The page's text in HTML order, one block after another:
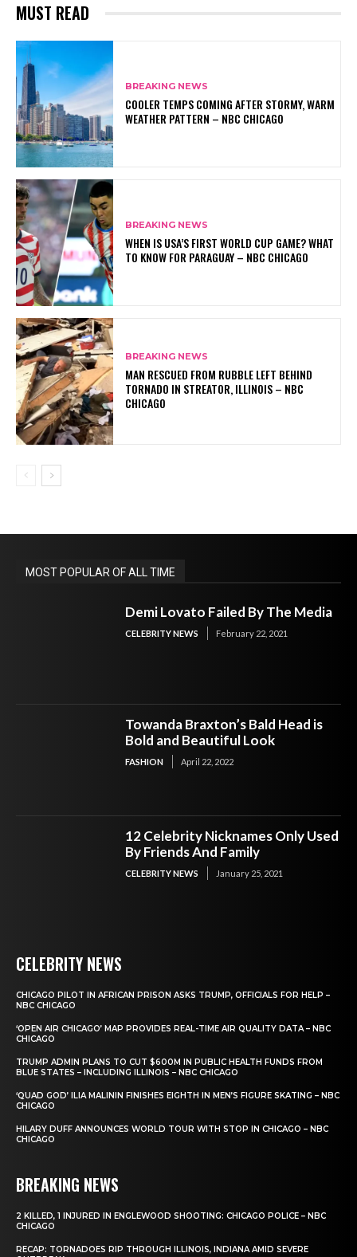
MUST READ
BREAKING NEWS
COOLER TEMPS COMING AFTER STORMY, WARM
WEATHER PATTERN – NBC CHICAGO
BREAKING NEWS
WHEN IS USA’S FIRST WORLD CUP GAME? WHAT
TO KNOW FOR PARAGUAY – NBC CHICAGO
BREAKING NEWS
MAN RESCUED FROM RUBBLE LEFT BEHIND
TORNADO IN STREATOR, ILLINOIS – NBC
CHICAGO
MOST POPULAR OF ALL TIME
Demi Lovato Failed By The Media
CELEBRITY NEWS February 22, 2021
Towanda Braxton’s Bald Head is
Bold and Beautiful Look
FASHION April 22, 2022
12 Celebrity Nicknames Only Used
By Friends And Family
CELEBRITY NEWS January 25, 2021
CELEBRITY NEWS
CHICAGO PILOT IN AFRICAN PRISON ASKS TRUMP, OFFICIALS FOR HELP –
NBC CHICAGO
‘OPEN AIR CHICAGO’ MAP PROVIDES REAL-TIME AIR QUALITY DATA – NBC
CHICAGO
TRUMP ADMIN PLANS TO CUT $600M IN PUBLIC HEALTH FUNDS FROM
BLUE STATES – INCLUDING ILLINOIS – NBC CHICAGO
‘QUAD GOD’ ILIA MALININ FINISHES EIGHTH IN MEN’S FIGURE SKATING – NBC
CHICAGO
HILARY DUFF ANNOUNCES WORLD TOUR WITH STOP IN CHICAGO – NBC
CHICAGO
BREAKING NEWS
2 KILLED, 1 INJURED IN ENGLEWOOD SHOOTING: CHICAGO POLICE – NBC
CHICAGO
RECAP: TORNADOES RIP THROUGH ILLINOIS, INDIANA AMID SEVERE